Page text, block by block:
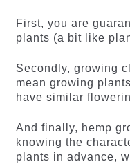
First, you are
plants (a bit like
Secondly, growing
mean growing
have similar
And finally, hemp
knowing the
plants in advance,